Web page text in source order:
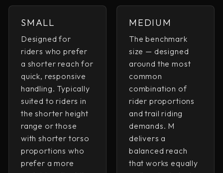
SMALL
Designed for
riders who prefer
a shorter reach for
quick, responsive
handling. Typically
suited to riders in
the shorter height
range or those
with shorter torso
proportions who
prefer a more
MEDIUM
The benchmark
size — designed
around the most
common
combination of
rider proportions
and trail riding
demands. M
delivers a
balanced reach
that works equally